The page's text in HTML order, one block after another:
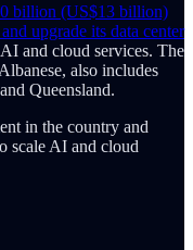
billion (US$13 billion)
upgrade its data center
and cloud services. The
also includes
Queensland.
in the country and
scale AI and cloud